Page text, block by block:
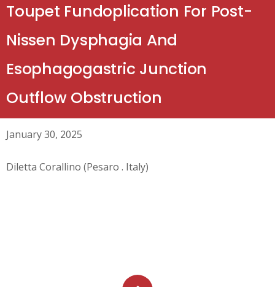
Toupet Fundoplication For Post-
Nissen Dysphagia And
Esophagogastric Junction
Outflow Obstruction
January 30, 2025
Diletta Corallino (Pesaro . Italy)